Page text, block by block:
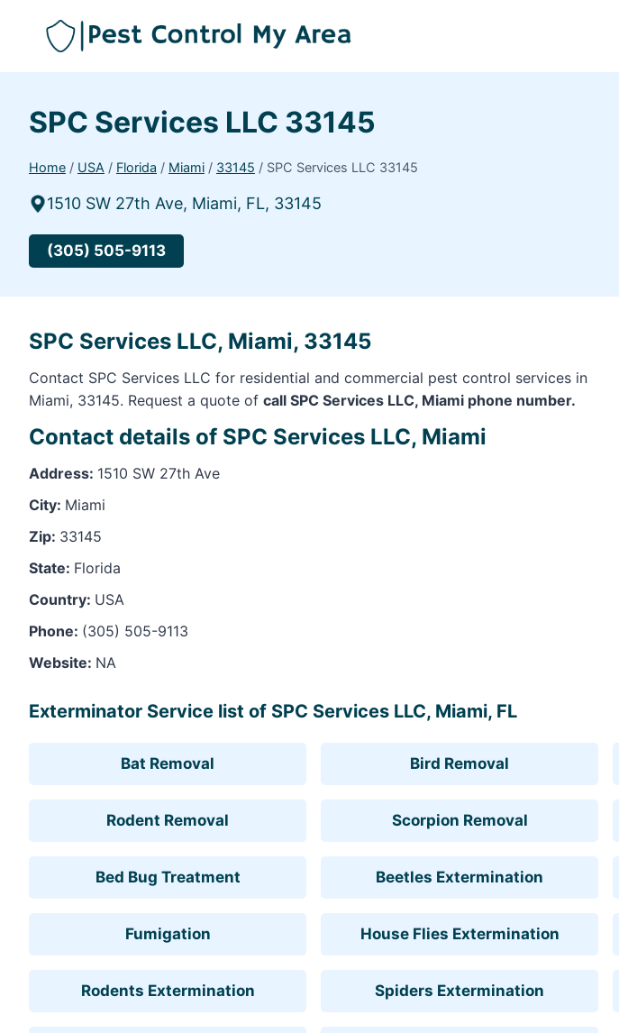
SPC Services LLC 33145
Home / USA / Florida / Miami / 33145 / SPC Services LLC 33145
1510 SW 27th Ave, Miami, FL, 33145
(305) 505-9113
SPC Services LLC, Miami, 33145
Contact SPC Services LLC for residential and commercial pest control services in
Miami, 33145. Request a quote of call SPC Services LLC, Miami phone number.
Contact details of SPC Services LLC, Miami
Address: 1510 SW 27th Ave
City: Miami
Zip: 33145
State: Florida
Country: USA
Phone: (305) 505-9113
Website: NA
Exterminator Service list of SPC Services LLC, Miami, FL
Bat Removal Bird Removal
Rodent Removal Scorpion Removal
Bed Bug Treatment Beetles Extermination
Fumigation House Flies Extermination
Rodents Extermination Spiders Extermination